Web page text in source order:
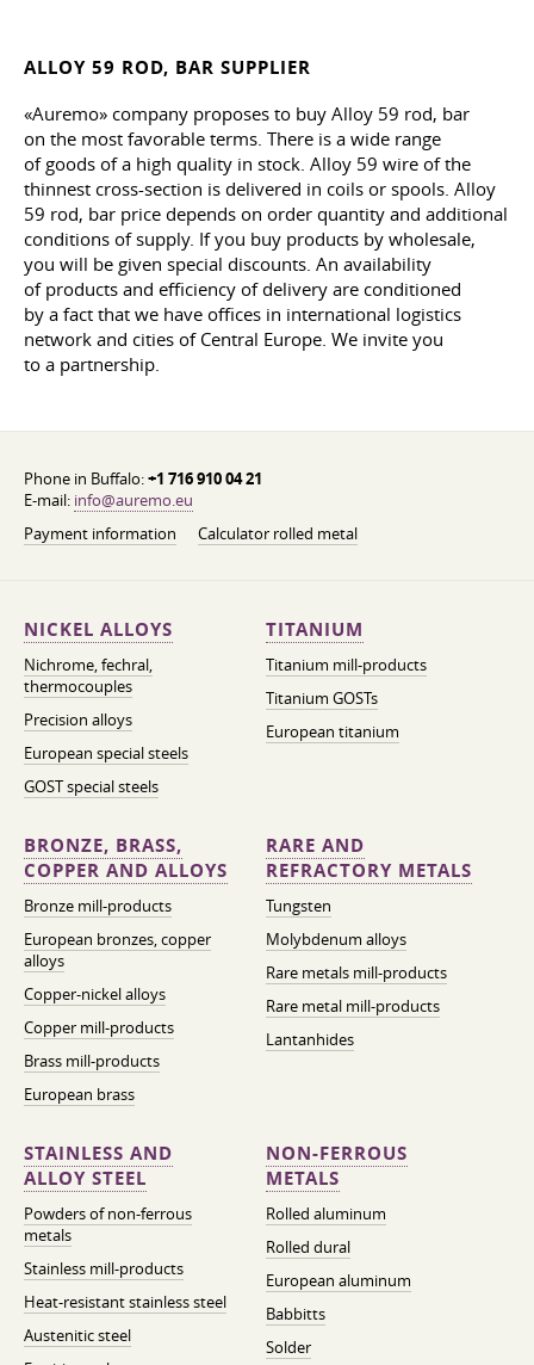
ALLOY 59 ROD, BAR SUPPLIER
«Auremo» company proposes to buy Alloy 59 rod, bar
on the most favorable terms. There is a wide range
of goods of a high quality in stock. Alloy 59 wire of the
thinnest cross-section is delivered in coils or spools. Alloy
59 rod, bar price depends on order quantity and additional
conditions of supply. If you buy products by wholesale,
you will be given special discounts. An availability
of products and efficiency of delivery are conditioned
by a fact that we have offices in international logistics
network and cities of Central Europe. We invite you
to a partnership.
Phone in Buffalo:+1 716 910 04 21
E-mail: info@auremo.eu
Payment information
Calculator rolled metal
NICKEL ALLOYS
Nichrome, fechral,
thermocouples
Precision alloys
European special steels
GOST special steels
TITANIUM
Titanium mill-products
Titanium GOSTs
European titanium
BRONZE, BRASS,
COPPER AND ALLOYS
Bronze mill-products
European bronzes, copper
alloys
Copper-nickel alloys
Copper mill-products
Brass mill-products
European brass
RARE AND
REFRACTORY METALS
Tungsten
Molybdenum alloys
Rare metals mill-products
Rare metal mill-products
Lantanhides
STAINLESS AND
ALLOY STEEL
Powders of non-ferrous
metals
Stainless mill-products
Heat-resistant stainless steel
Austenitic steel
NON-FERROUS
METALS
Rolled aluminum
Rolled dural
European aluminum
Babbitts
Solder